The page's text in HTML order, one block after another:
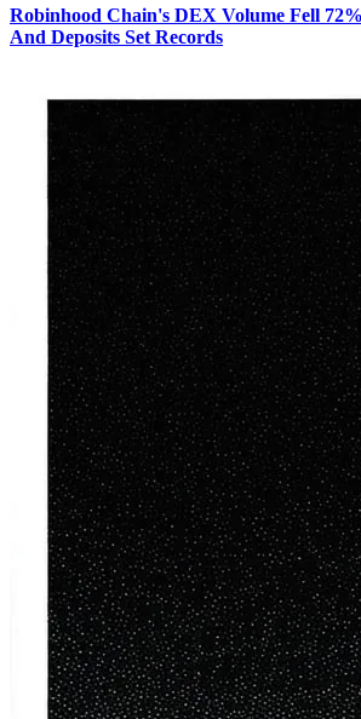
Robinhood Chain's DEX Volume Fell
And Deposits Set Records